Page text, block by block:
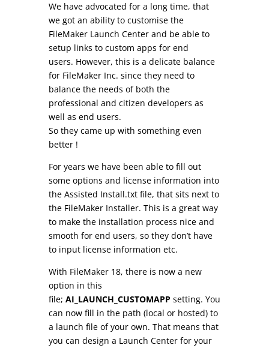
We have advocated for a long time, that
we got an ability to customise the
FileMaker Launch Center and be able to
setup links to custom apps for end
users. However, this is a delicate balance
for FileMaker Inc. since they need to
balance the needs of both the
professional and citizen developers as
well as end users.
So they came up with something even
better !
For years we have been able to fill out
some options and license information into
the Assisted Install.txt file, that sits next to
the FileMaker Installer. This is a great way
to make the installation process nice and
smooth for end users, so they don’t have
to input license information etc.
With FileMaker 18, there is now a new
option in this
file; AI_LAUNCH_CUSTOMAPP setting. You
can now fill in the path (local or hosted) to
a launch file of your own. That means that
you can design a Launch Center for your